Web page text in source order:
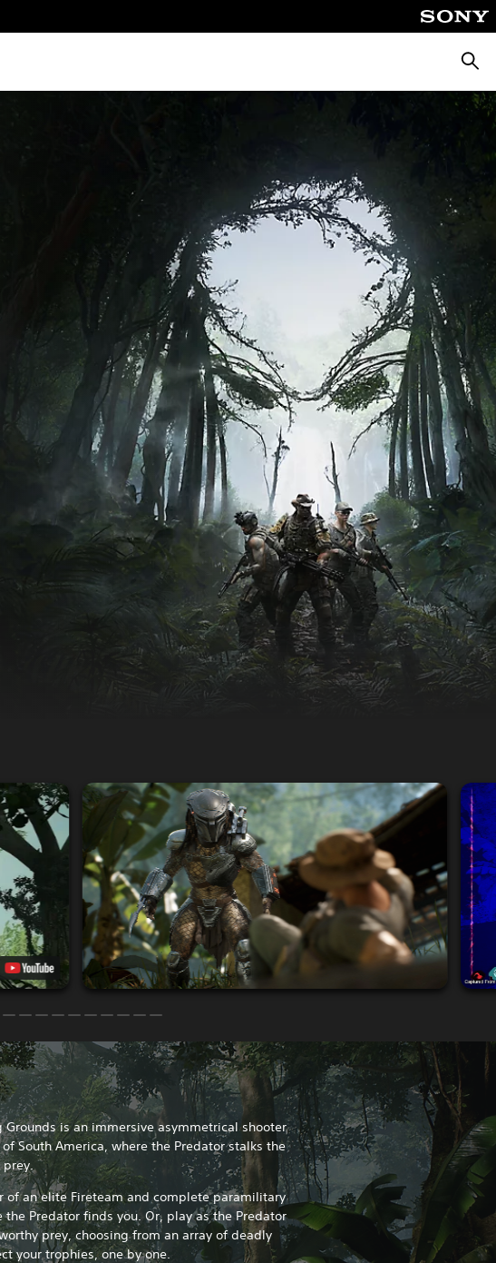
Grounds is an immersive asymmetrical shooter
South America, where the Predator stalks the
of an elite Fireteam and complete paramilitary
Predator finds you. Or, play as the Predator
prey, choosing from an array of deadly
your trophies, one by one.